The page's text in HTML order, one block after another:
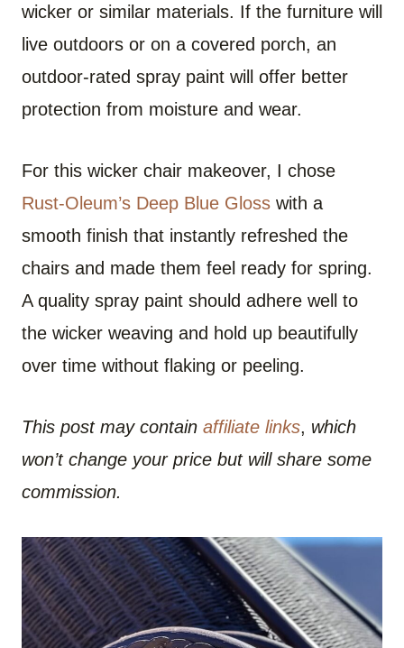
wicker or similar materials. If the furniture will
live outdoors or on a covered porch, an
outdoor-rated spray paint will offer better
protection from moisture and wear.
For this wicker chair makeover, I chose
Rust-Oleum’s Deep Blue Gloss with a
smooth finish that instantly refreshed the
chairs and made them feel ready for spring.
A quality spray paint should adhere well to
the wicker weaving and hold up beautifully
over time without flaking or peeling.
This post may contain affiliate links, which
won’t change your price but will share some
commission.